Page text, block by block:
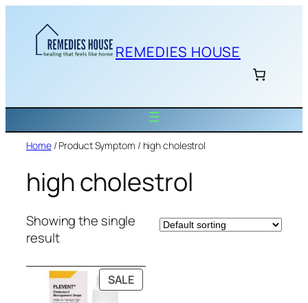
content
REMEDIES HOUSE
Home/ Product Symptom / high cholestrol
high cholestrol
Showing the single
result
SALEPRODUCT
ON